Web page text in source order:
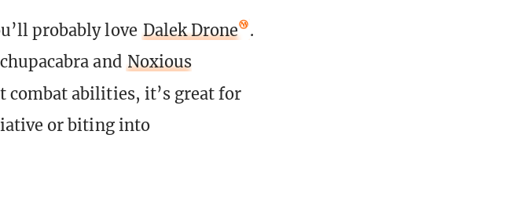
probably love Dalek Drone
.
and Noxious
combat abilities, it’s great for
or biting into